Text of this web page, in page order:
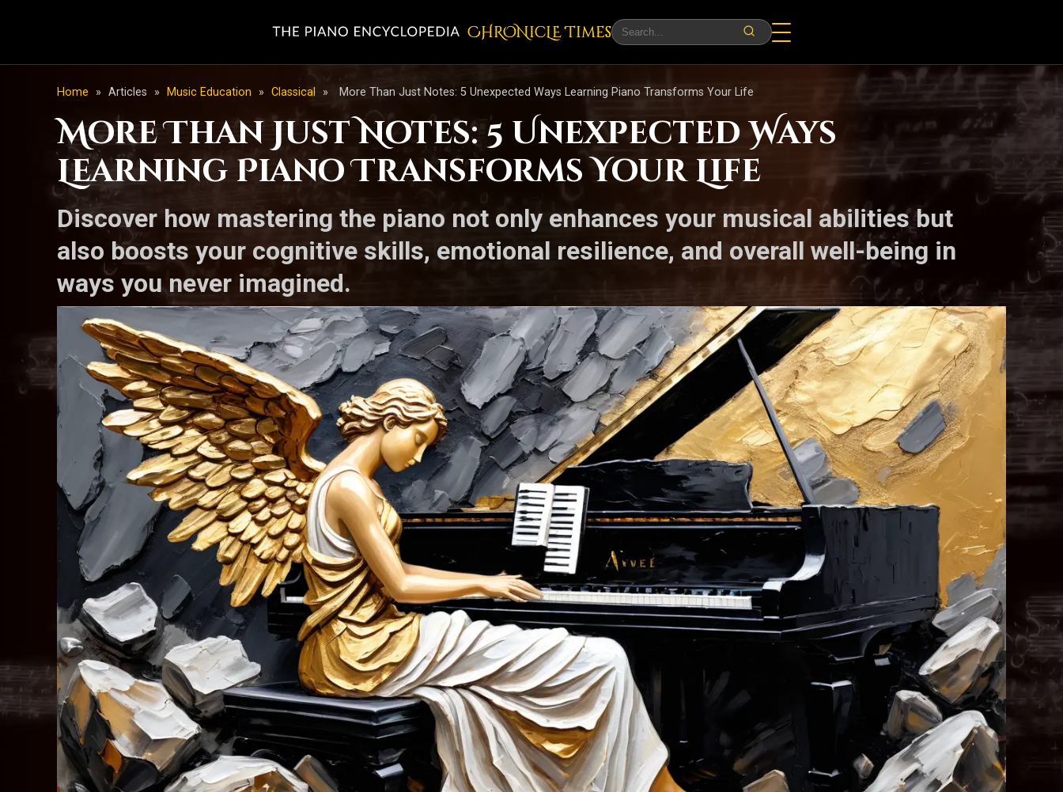
CHRONicLE Times
Home » Articles » Music Education » Classical » More Than Just Notes: 5 Unexpected Ways Learning Piano Transforms Your Life
More Than Just Notes: 5 Unexpected Ways
Learning Piano Transforms Your Life
Discover how mastering the piano not only enhances your musical abilities but
also boosts your cognitive skills, emotional resilience, and overall well-being in
ways you never imagined.